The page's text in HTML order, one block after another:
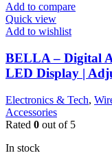
Add to compare
Quick view
Add to wishlist
BELLA – Digital
LED Display |
Electronics & Tech,
Accessories
Rated 0 out of 5
In stock